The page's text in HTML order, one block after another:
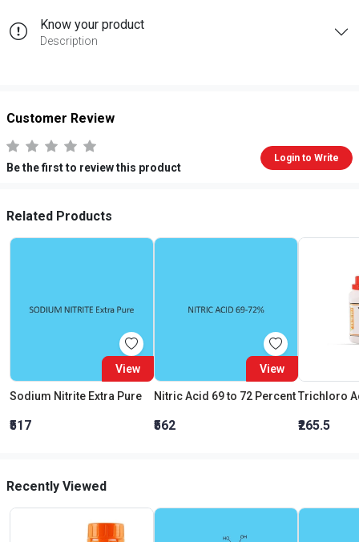
Know your product
Description
Customer Review
Be the first to review this product
Login to Write
Related Products
View
Sodium Nitrite Extra Pure
₹517
View
Nitric Acid 69 to 72 Percent
₹562 ₹265.5
Recently Viewed